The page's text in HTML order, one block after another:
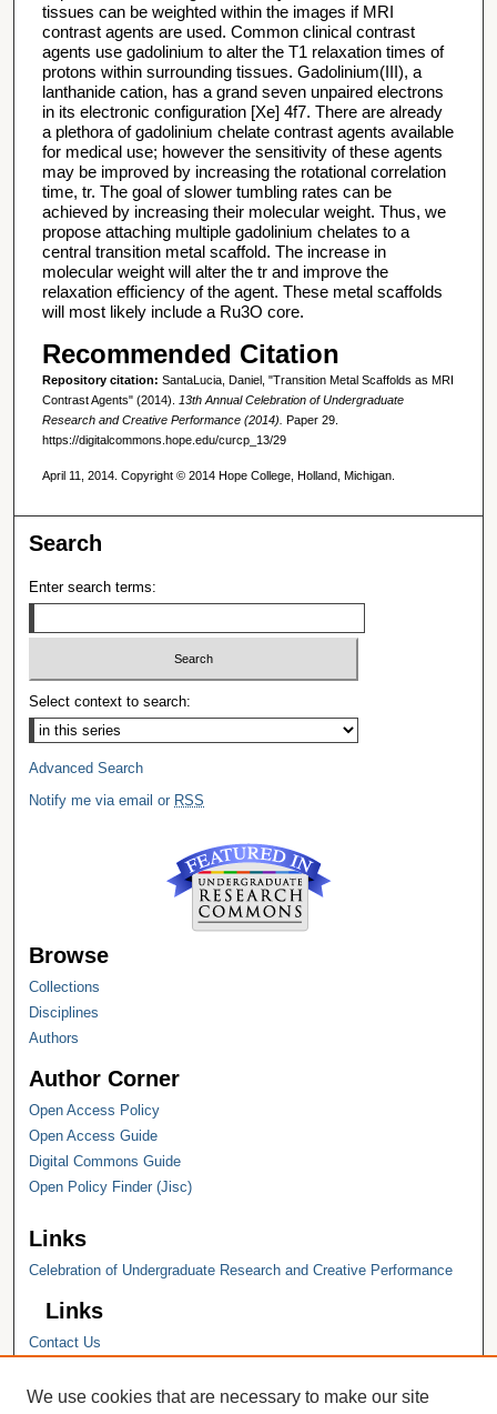
tissues can be weighted within the images if MRI
contrast agents are used. Common clinical contrast
agents use gadolinium to alter the T1 relaxation times of
protons within surrounding tissues. Gadolinium(III), a
lanthanide cation, has a grand seven unpaired electrons
in its electronic configuration [Xe] 4f7. There are already
a plethora of gadolinium chelate contrast agents available
for medical use; however the sensitivity of these agents
may be improved by increasing the rotational correlation
time, tr. The goal of slower tumbling rates can be
achieved by increasing their molecular weight. Thus, we
propose attaching multiple gadolinium chelates to a
central transition metal scaffold. The increase in
molecular weight will alter the tr and improve the
relaxation efficiency of the agent. These metal scaffolds
will most likely include a Ru3O core.
Recommended Citation
Repository citation: SantaLucia, Daniel, "Transition Metal Scaffolds as MRI
Contrast Agents" (2014). 13th Annual Celebration of Undergraduate
Research and Creative Performance (2014). Paper 29.
https://digitalcommons.hope.edu/curcp_13/29
April 11, 2014. Copyright © 2014 Hope College, Holland, Michigan.
Search
Enter search terms:
Select context to search:
Advanced Search
Notify me via email or RSS
Browse
Collections
Disciplines
Authors
Author Corner
Open Access Policy
Open Access Guide
Digital Commons Guide
Open Policy Finder (Jisc)
Links
Celebration of Undergraduate Research and Creative Performance
Links
Contact Us
Hope College Library
We use cookies that are necessary to make our site